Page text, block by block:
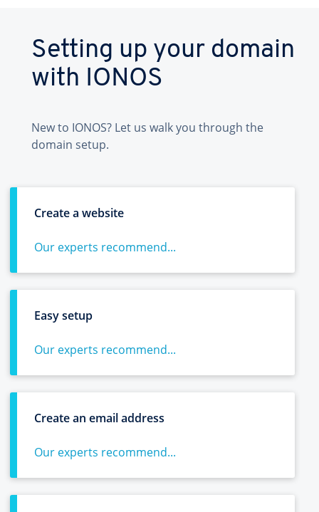
Setting up your domain
with IONOS
New to IONOS? Let us walk you through the
domain setup.
Create a website
Our experts recommend...
Easy setup
Our experts recommend...
Create an email address
Our experts recommend...